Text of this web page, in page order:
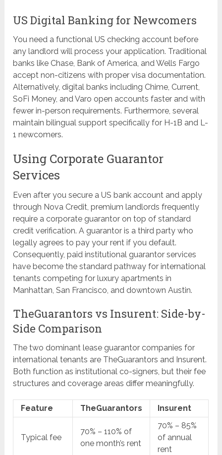
US Digital Banking for Newcomers
You need a functional US checking account before
any landlord will process your application. Traditional
banks like Chase, Bank of America, and Wells Fargo
accept non-citizens with proper visa documentation.
Alternatively, digital banks including Chime, Current,
SoFi Money, and Varo open accounts faster and with
fewer in-person requirements. Furthermore, several
maintain bilingual support specifically for H-1B and L-
1 newcomers.
Using Corporate Guarantor
Services
Even after you secure a US bank account and apply
through Nova Credit, premium landlords frequently
require a corporate guarantor on top of standard
credit verification. A guarantor is a third party who
legally agrees to pay your rent if you default.
Consequently, paid institutional guarantor services
have become the standard pathway for international
tenants competing for luxury apartments in
Manhattan, San Francisco, and downtown Austin.
TheGuarantors vs Insurent: Side-by-
Side Comparison
The two dominant lease guarantor companies for
international tenants are TheGuarantors and Insurent.
Both function as institutional co-signers, but their fee
structures and coverage areas differ meaningfully.
Feature TheGuarantors Insurent
Typical fee
70% – 110% of
one month’s rent
70% – 85%
of annual
rent